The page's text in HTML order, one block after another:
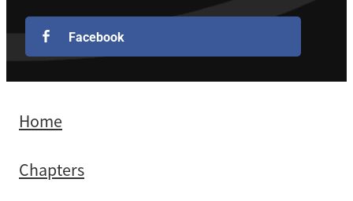
Facebook
Home
Chapters